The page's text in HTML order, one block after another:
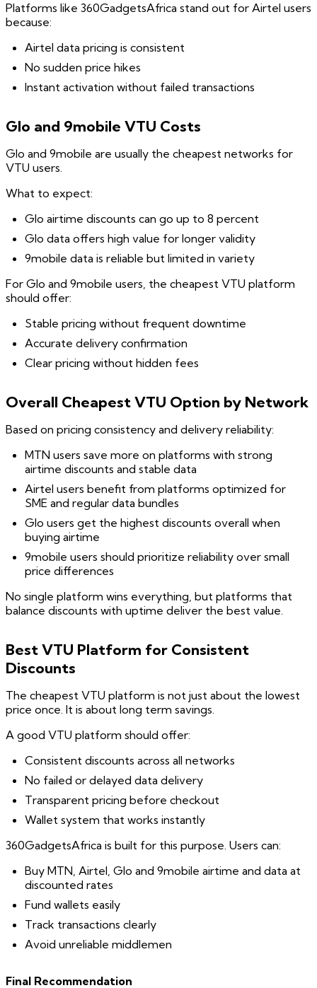
Platforms like 360GadgetsAfrica stand out for Airtel users
because:
Airtel data pricing is consistent
No sudden price hikes
Instant activation without failed transactions
Glo and 9mobile VTU Costs
Glo and 9mobile are usually the cheapest networks for
VTU users.
What to expect:
Glo airtime discounts can go up to 8 percent
Glo data offers high value for longer validity
9mobile data is reliable but limited in variety
For Glo and 9mobile users, the cheapest VTU platform
should offer:
Stable pricing without frequent downtime
Accurate delivery confirmation
Clear pricing without hidden fees
Overall Cheapest VTU Option by Network
Based on pricing consistency and delivery reliability:
MTN users save more on platforms with strong
airtime discounts and stable data
Airtel users benefit from platforms optimized for
SME and regular data bundles
Glo users get the highest discounts overall when
buying airtime
9mobile users should prioritize reliability over small
price differences
No single platform wins everything, but platforms that
balance discounts with uptime deliver the best value.
Best VTU Platform for Consistent
Discounts
The cheapest VTU platform is not just about the lowest
price once. It is about long term savings.
A good VTU platform should offer:
Consistent discounts across all networks
No failed or delayed data delivery
Transparent pricing before checkout
Wallet system that works instantly
360GadgetsAfrica is built for this purpose. Users can:
Buy MTN, Airtel, Glo and 9mobile airtime and data at
discounted rates
Fund wallets easily
Track transactions clearly
Avoid unreliable middlemen
Final Recommendation